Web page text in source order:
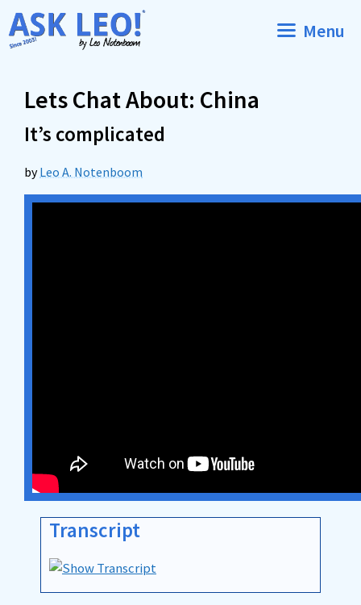
Skip
to
Menu
Lets Chat About: China
It’s complicated
byLeo A. Notenboom
Transcript